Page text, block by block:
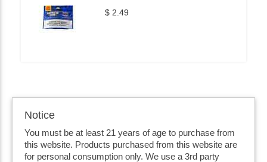
$ 2.49
Notice
You must be at least 21 years of age to purchase from
this website. Products purchased from this website are
for personal consumption only. We use a 3rd party